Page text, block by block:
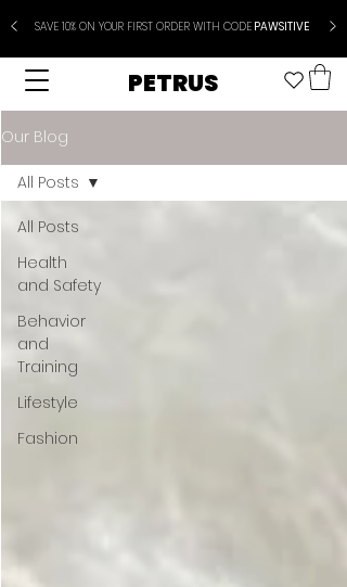
SAVE 10% ON YOUR FIRST ORDER WITH CODEPAWSITIVE
PETRUS
Our Blog
All Posts
Health
and Safety
Behavior
and
Training
Lifestyle
Fashion
All Posts